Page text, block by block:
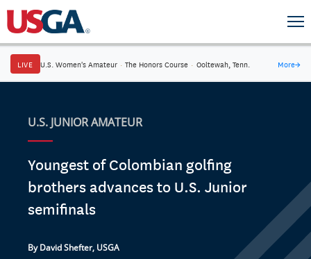
LIVE U.S. Women's Amateur · The Honors Course · Ooltewah, Tenn. More→
U.S. JUNIOR AMATEUR
Youngest of Colombian golfing
brothers advances to U.S. Junior
semifinals
By David Shefter, USGA